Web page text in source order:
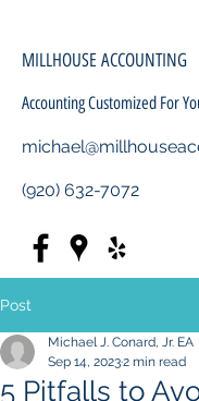
MILLHOUSE ACCOUNTING
Accounting Customized For
(920) 632-7072
Post
5 Pitfalls to
Michael J. Conard, Jr. EA
Sep 14, 20232 min read